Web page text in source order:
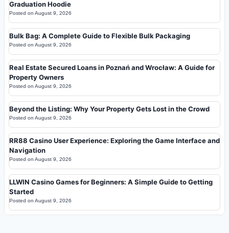
Graduation Hoodie
Posted on August 9, 2026
Bulk Bag: A Complete Guide to Flexible Bulk Packaging
Posted on August 9, 2026
Real Estate Secured Loans in Poznań and Wrocław: A Guide for
Property Owners
Posted on August 9, 2026
Beyond the Listing: Why Your Property Gets Lost in the Crowd
Posted on August 9, 2026
RR88 Casino User Experience: Exploring the Game Interface and
Navigation
Posted on August 9, 2026
LLWIN Casino Games for Beginners: A Simple Guide to Getting
Started
Posted on August 9, 2026